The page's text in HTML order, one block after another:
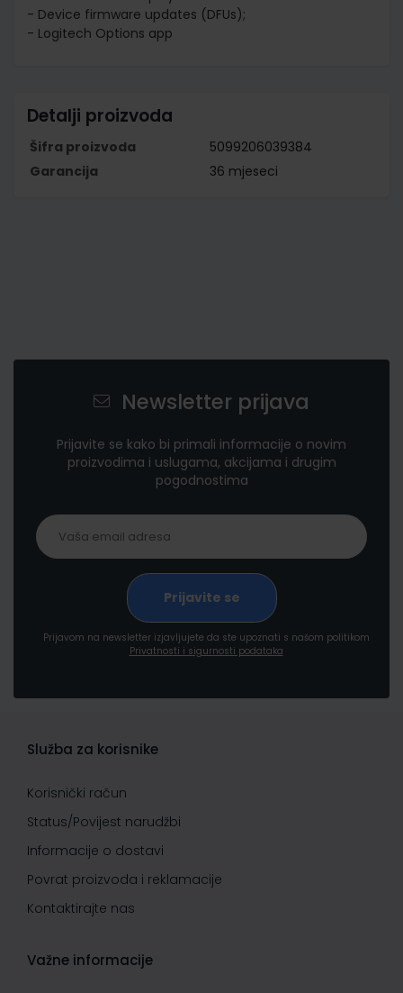
- Device firmware updates (DFUs);
- Logitech Options app
Detalji proizvoda
Šifra proizvoda
5099206039384
Garancija
36 mjeseci
Newsletter prijava
Prijavite se kako bi primali informacije o novim
proizvodima i uslugama, akcijama i drugim
pogodnostima
Prijavom na newsletter izjavljujete da ste upoznati s našom politikom
Privatnosti i sigurnosti podataka
Služba za korisnike
Korisnički račun
Status/Povijest narudžbi
Informacije o dostavi
Povrat proizvoda i reklamacije
Kontaktirajte nas
Važne informacije